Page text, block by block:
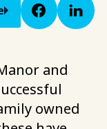
and
owned